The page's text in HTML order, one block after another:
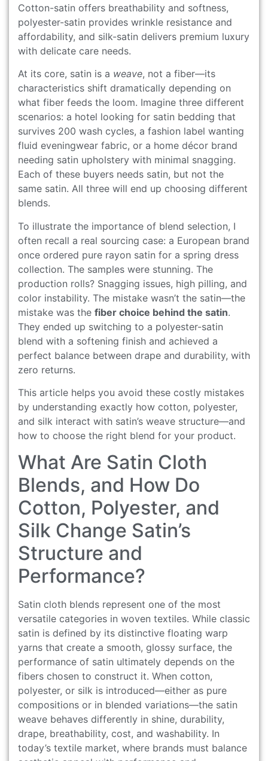
Cotton-satin offers breathability and softness,
polyester-satin provides wrinkle resistance and
affordability, and silk-satin delivers premium luxury
with delicate care needs.
At its core, satin is a weave, not a fiber—its
characteristics shift dramatically depending on
what fiber feeds the loom. Imagine three different
scenarios: a hotel looking for satin bedding that
survives 200 wash cycles, a fashion label wanting
fluid eveningwear fabric, or a home décor brand
needing satin upholstery with minimal snagging.
Each of these buyers needs satin, but not the
same satin. All three will end up choosing different
blends.
To illustrate the importance of blend selection, I
often recall a real sourcing case: a European brand
once ordered pure rayon satin for a spring dress
collection. The samples were stunning. The
production rolls? Snagging issues, high pilling, and
color instability. The mistake wasn’t the satin—the
mistake was the fiber choice behind the satin.
They ended up switching to a polyester-satin
blend with a softening finish and achieved a
perfect balance between drape and durability, with
zero returns.
This article helps you avoid these costly mistakes
by understanding exactly how cotton, polyester,
and silk interact with satin’s weave structure—and
how to choose the right blend for your product.
What Are Satin Cloth
Blends, and How Do
Cotton, Polyester, and
Silk Change Satin’s
Structure and
Performance?
Satin cloth blends represent one of the most
versatile categories in woven textiles. While classic
satin is defined by its distinctive floating warp
yarns that create a smooth, glossy surface, the
performance of satin ultimately depends on the
fibers chosen to construct it. When cotton,
polyester, or silk is introduced—either as pure
compositions or in blended variations—the satin
weave behaves differently in shine, durability,
drape, breathability, cost, and washability. In
today’s textile market, where brands must balance